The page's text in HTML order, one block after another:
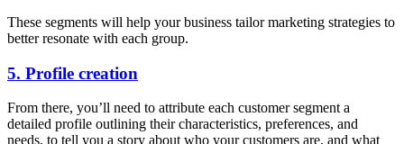
These segments will help your business tailor marketing strategies to
better resonate with each group.
5. Profile creation
From there, you’ll need to attribute each customer segment a
detailed profile outlining their characteristics, preferences, and
needs, to tell you a story about who your customers are, and what